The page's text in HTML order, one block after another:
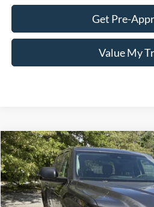
Get Pre-
Value My
2023Toyota TundraSR5
Price Drop
VIN:5TFLA5DB6PX060224Stock:8007A
BUY
Compare Vehicle